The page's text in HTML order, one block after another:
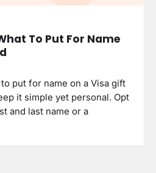
To Put For Name
put for name on a Visa gift
it simple yet personal. Opt
and last name or a